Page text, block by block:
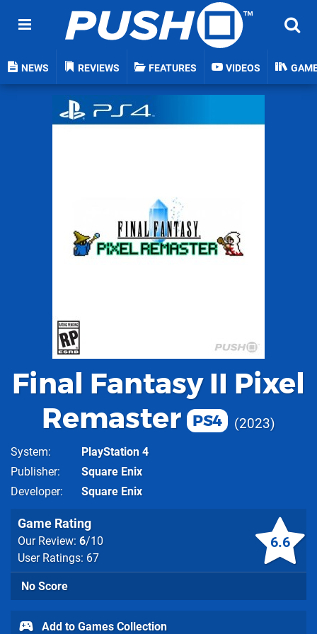
NEWS REVIEWS FEATURES VIDEOS
Final Fantasy II Pixel
Remaster
PS4 2023
System
PlayStation 4
Publisher
Square Enix
Developer
Square Enix
6.6
Game Rating
Our Review: 6/10
User Ratings: 67
No Score
Add to Games Collection